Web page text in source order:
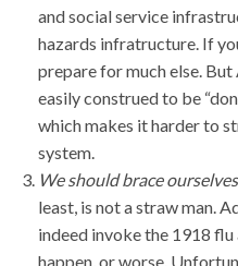
and social service
hazards infratructure. If
prepare for much else. But
easily construed to be
which makes it harder to
system.
We should brace
least, is not a straw man.
indeed invoke the 1918
happen, or worse.